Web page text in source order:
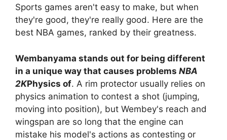
Sports games aren't easy to make, but when
they're good, they're really good. Here are the
best NBA games, ranked by their greatness.
Wembanyama stands out for being different
in a unique way that causes problems NBA
2KPhysics of. A rim protector usually relies on
physics animation to contest a shot (jumping,
moving into position), but Wembey's reach and
wingspan are so long that the engine can
mistake his model's actions as contesting or